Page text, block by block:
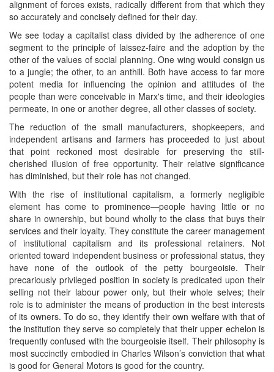
alignment of forces exists, radically different from that which they
so accurately and concisely defined for their day.
We see today a capitalist class divided by the adherence of one
segment to the principle of laissez-faire and the adoption by the
other of the values of social planning. One wing would consign us
to a jungle; the other, to an anthill. Both have access to far more
potent media for influencing the opinion and attitudes of the
people than were conceivable in Marx's time, and their ideologies
permeate, in one or another degree, all other classes of society.
The reduction of the small manufacturers, shopkeepers, and
independent artisans and farmers has proceeded to just about
that point reckoned most desirable for preserving the still-
cherished illusion of free opportunity. Their relative significance
has diminished, but their role has not changed.
With the rise of institutional capitalism, a formerly negligible
element has come to prominence—people having little or no
share in ownership, but bound wholly to the class that buys their
services and their loyalty. They constitute the career management
of institutional capitalism and its professional retainers. Not
oriented toward independent business or professional status, they
have none of the outlook of the petty bourgeoisie. Their
precariously privileged position in society is predicated upon their
selling not their labour power only, but their whole selves; their
role is to administer the means of production in the best interests
of its owners. To do so, they identify their own welfare with that of
the institution they serve so completely that their upper echelon is
frequently confused with the bourgeoisie itself. Their philosophy is
most succinctly embodied in Charles Wilson’s conviction that what
is good for General Motors is good for the country.